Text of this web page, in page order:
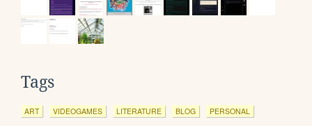
Tags
ART VIDEOGAMES LITERATURE BLOG PERSONAL